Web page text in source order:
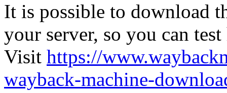
It is possible to download
your server, so you can
Visit https://
wayback-machine-